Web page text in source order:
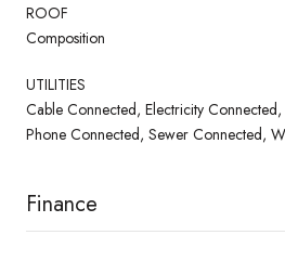
ROOF
Composition
UTILITIES
Cable Connected, Electricity
Phone Connected, Sewer Connected,
Finance